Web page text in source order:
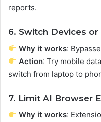
reports.
6. Switch Devices
Why it works:
Action: Try mobile
switch from laptop to
7. Limit AI Browser
Why it works: